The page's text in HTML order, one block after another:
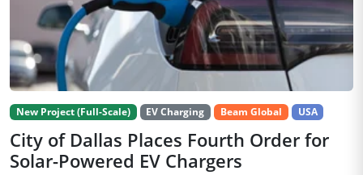
New Project (Full-Scale) EV Charging Beam Global USA
City of Dallas Places Fourth Order for
Solar-Powered EV Chargers